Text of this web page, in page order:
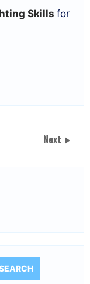
Skills for
Next